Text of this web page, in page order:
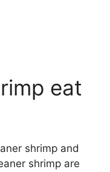
eat
shrimp and
shrimp are